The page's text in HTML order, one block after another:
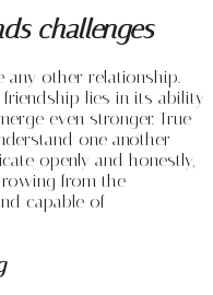
challenges
any other relationship.
lies in its ability
even stronger. True
one another
openly and honestly,
from the
capable of